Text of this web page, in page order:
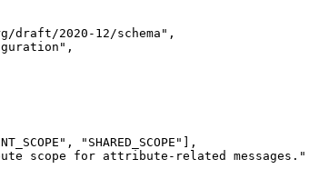
draft/2020-12/schema " ,
" ,
" , " SHARED_SCOPE " ],
scope for attribute-related messages. "